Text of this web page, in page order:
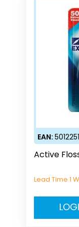
EAN:
Active
Lead Time 1